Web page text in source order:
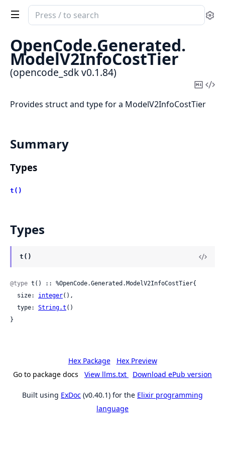
Search
documentation
opencode_sdk
OpenCode.Generated.
ModelV2InfoCostTier
(opencode_sdk v0.1.84)
Copy
Provides struct and type for a ModelV2InfoCostTier
Summary
Types
t()
Types
t()
@type t() :: %OpenCode.Generated.ModelV2InfoCostTier{
  size:
integer(),
  type:
String.t ()
}
Hex Package
Hex Preview
Go to package docs
View llms.txt Download ePub version
Built using ExDoc (v0.40.1) for the Elixir programming
language